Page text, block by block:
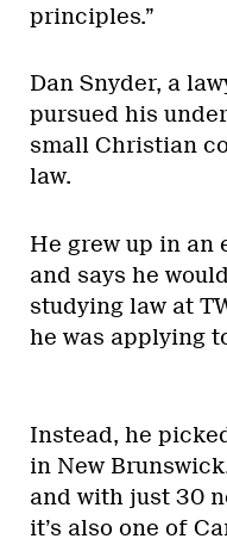
principles.”
Dan Snyder, a
pursued his
small Christian
law.
He grew up in an
and says he
studying law at
he was applying
Instead, he
in New
and with just 30
it’s also one of